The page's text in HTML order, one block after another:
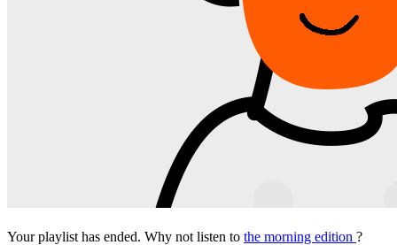
Your playlist has ended. Why not listen to the morning edition ?